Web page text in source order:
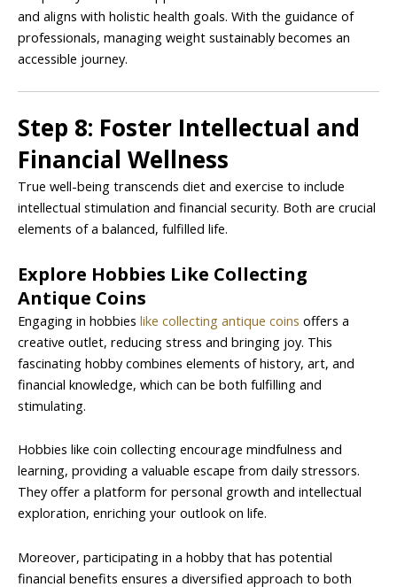
and aligns with holistic health goals. With the guidance of
professionals, managing weight sustainably becomes an
accessible journey.
Step 8: Foster Intellectual and
Financial Wellness
True well-being transcends diet and exercise to include
intellectual stimulation and financial security. Both are crucial
elements of a balanced, fulfilled life.
Explore Hobbies Like Collecting
Antique Coins
Engaging in hobbies like collecting antique coins offers a
creative outlet, reducing stress and bringing joy. This
fascinating hobby combines elements of history, art, and
financial knowledge, which can be both fulfilling and
stimulating.
Hobbies like coin collecting encourage mindfulness and
learning, providing a valuable escape from daily stressors.
They offer a platform for personal growth and intellectual
exploration, enriching your outlook on life.
Moreover, participating in a hobby that has potential
financial benefits ensures a diversified approach to both